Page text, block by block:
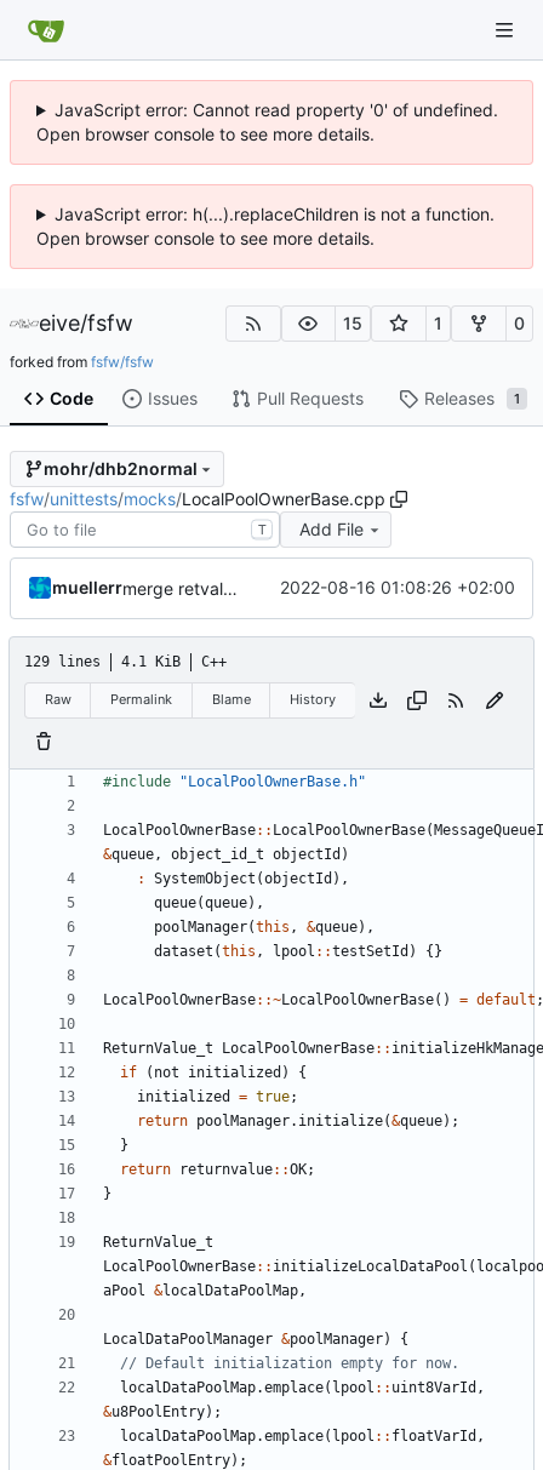
JavaScript error: Cannot read property '0' of undefined.
Open browser console to see more details.
JavaScript error: h(...).replaceChildren is not a function.
Open browser console to see more details.
eive/fsfw 15 1 0
forked from fsfw/fsfw
Code Issues Pull Requests Releases 1
mohr/dhb2normal
fsfw/unittests/mocks/LocalPoolOwnerBase.cpp
T Add File
muellerr merge retval refactoring 2022-08-16 01:08:26 +02:00
129 lines 4.1 KiB C++
Raw Permalink Blame History
#include "LocalPoolOwnerBase.h"
LocalPoolOwnerBase:: LocalPoolOwnerBase(
&queue , object_id_t objectId )
:
SystemObject (objectId ),
queue(queue),
poolManager(this , &queue),
dataset (this , lpool ::testSetId ) {}
LocalPoolOwnerBase::~LocalPoolOwnerBase() = default ;
ReturnValue_t LocalPoolOwnerBase::
if
( not initialized )
{
initialized
= true;
return poolManager. initialize(&queue);
}
return
returnvalue::OK;
}
ReturnValue_t
LocalPoolOwnerBase:: initializeLocalDataPool (
aPool
&localDataPoolMap ,
LocalDataPoolManager &poolManager)
{
localDataPoolMap.emplace( lpool :: uint8VarId ,
&u8PoolEntry);
localDataPoolMap.emplace( lpool :: floatVarId ,
&floatPoolEntry);